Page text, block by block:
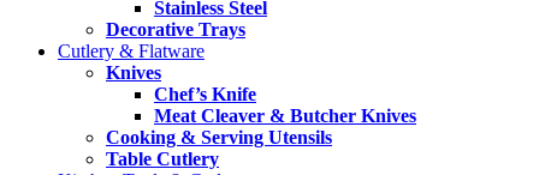
Stainless Steel
Decorative Trays
Cutlery & Flatware
Knives
Chef’s Knife
Meat Cleaver & Butcher Knives
Cooking & Serving Utensils
Table Cutlery